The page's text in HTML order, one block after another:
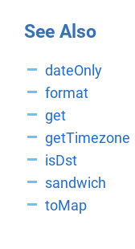
See Also
dateOnly
format
get
getTimezone
isDst
sandwich
toMap